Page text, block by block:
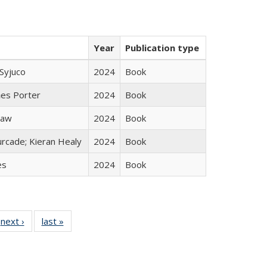
Year
Publication type
2024
Book
Porter 2024
Book
2024
Book
Kieran Healy 2024
Book
2024 Book
Full
next ›
Full listing
table:
last »